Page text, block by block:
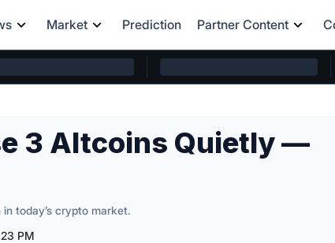
Market Prediction Partner Content
3 Altcoins Quietly —
today’s crypto market.
PM